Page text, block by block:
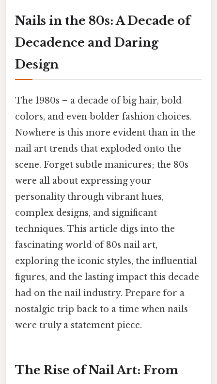
Nails in the 80s: A Decade of
Decadence and Daring
Design
The 1980s – a decade of big hair, bold
colors, and even bolder fashion choices.
Nowhere is this more evident than in the
nail art trends that exploded onto the
scene. Forget subtle manicures; the 80s
were all about expressing your
personality through vibrant hues,
complex designs, and significant
techniques. This article digs into the
fascinating world of 80s nail art,
exploring the iconic styles, the influential
figures, and the lasting impact this decade
had on the nail industry. Prepare for a
nostalgic trip back to a time when nails
were truly a statement piece.
The Rise of Nail Art: From